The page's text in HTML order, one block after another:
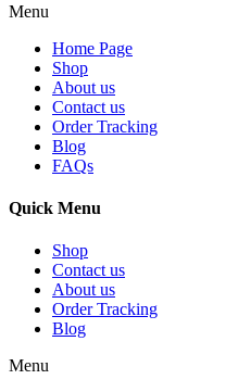
Menu
Home Page
Shop
About us
Contact us
Order Tracking
Blog
FAQs
Quick Menu
Shop
Contact us
About us
Order Tracking
Blog
Menu